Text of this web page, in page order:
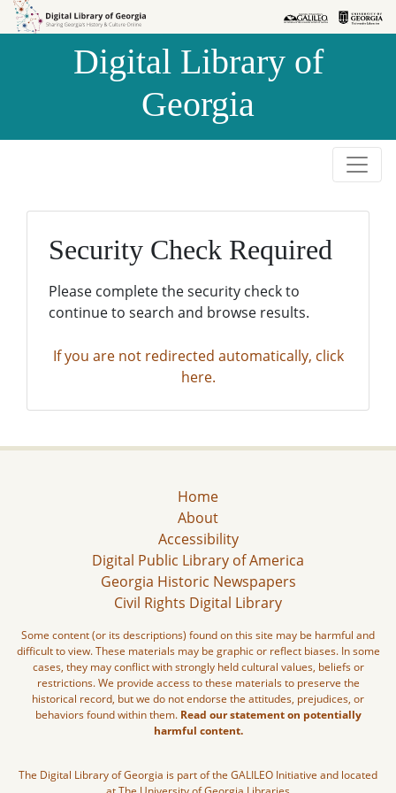
Skip to
Skip to
Digital Library of
Georgia
Security Check Required
Please complete the security check to
continue to search and browse results.
If you are not redirected automatically, click
here.
Home
About
Accessibility
Digital Public Library of America
Georgia Historic Newspapers
Civil Rights Digital Library
Some content (or its descriptions) found on this site may be harmful and
difficult to view. These materials may be graphic or reflect biases. In some
cases, they may conflict with strongly held cultural values, beliefs or
restrictions. We provide access to these materials to preserve the
historical record, but we do not endorse the attitudes, prejudices, or
behaviors found within them. Read our statement on potentially
harmful content.
The Digital Library of Georgia is part of the GALILEO Initiative and located